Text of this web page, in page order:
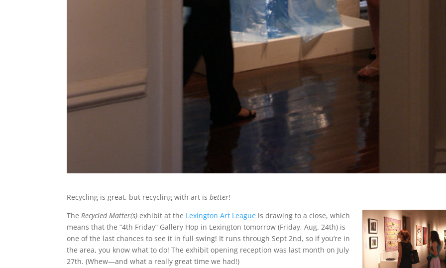
Recycling is great, but recycling with art isbetter!
TheRecycled Matter(s) exhibit at the Lexington Art League is drawing to a close, which
means that the “4th Friday” Gallery Hop in Lexington tomorrow (Friday, Aug. 24th) is
one of the last chances to see it in full swing! It runs through Sept 2nd, so if you’re in
the area, you know what to do! The exhibit opening reception was last month on July
27th. (Whew—and what a really great time we had!)